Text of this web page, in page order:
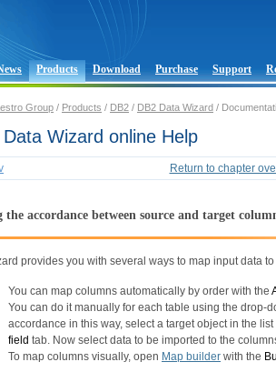
Products Download Purchase Support
Group / Products / DB2 / DB2 Data Wizard /
Data Wizard online Help
Return to chapter
the accordance between source and target
provides you with several ways to map input data
You can map columns automatically by order with the
You can do it manually for each table using the drop-
accordance in this way, select a target object in the
field tab. Now select data to be imported to the
To map columns visually, open Map builder with the